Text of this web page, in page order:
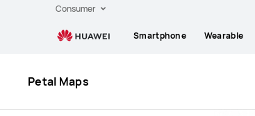
Home
Consumer
Smartphone Wearable
Petal Maps